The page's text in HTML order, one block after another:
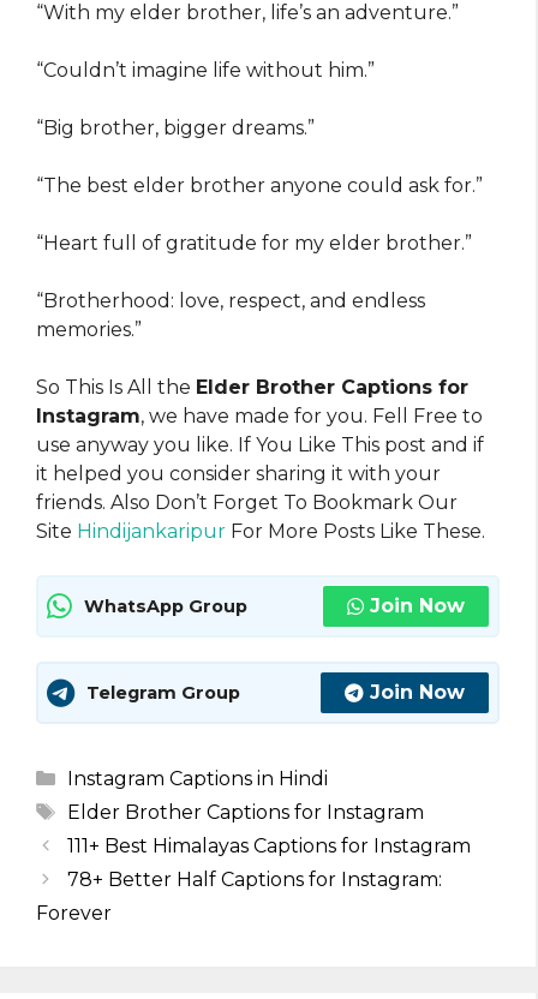
“With my elder brother, life’s an adventure.”
“Couldn’t imagine life without him.”
“Big brother, bigger dreams.”
“The best elder brother anyone could ask for.”
“Heart full of gratitude for my elder brother.”
“Brotherhood: love, respect, and endless
memories.”
So This Is All the Elder Brother Captions for
Instagram, we have made for you. Fell Free to
use anyway you like. If You Like This post and if
it helped you consider sharing it with your
friends. Also Don’t Forget To Bookmark Our
Site Hindijankaripur For More Posts Like These.
WhatsApp Group Join Now
Telegram Group Join Now
Categories
Instagram Captions in Hindi
Tags
Elder Brother Captions for Instagram
111+ Best Himalayas Captions for Instagram
78+ Better Half Captions for Instagram:
Forever